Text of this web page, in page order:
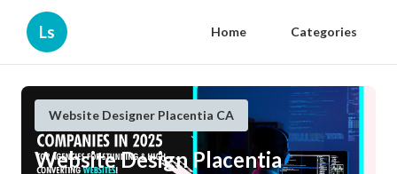
Ls Home Categories
Website Designer Placentia CA
Website Design Placentia